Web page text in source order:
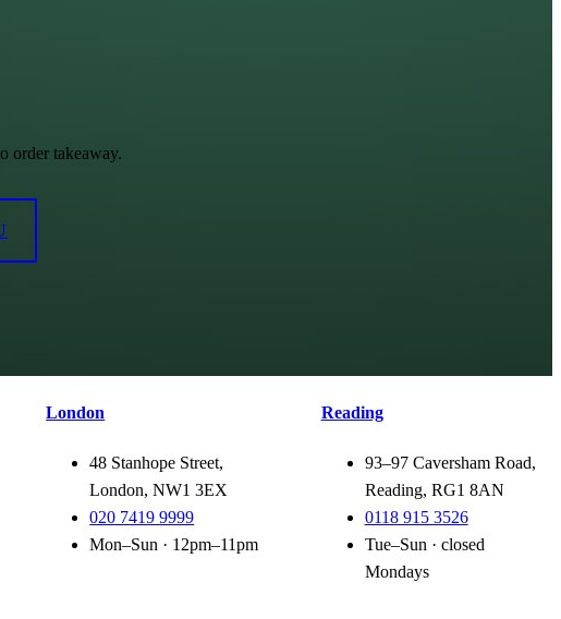
order takeaway.
London
48 Stanhope Street,
London, NW1 3EX
020 7419 9999
Mon–Sun · 12pm–11pm
Reading
93–97 Caversham Road,
Reading, RG1 8AN
0118 915 3526
Tue–Sun · closed
Mondays